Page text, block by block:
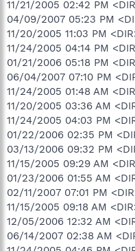
11/21/2005 02:42 PM
04/09/2007 05:23 PM
11/20/2005 11:03 PM
11/24/2005 04:14 PM
01/21/2006 05:18 PM
06/04/2007 07:10 PM
11/24/2005 01:48 AM
11/20/2005 03:36 AM
11/24/2005 04:03 PM
01/22/2006 02:35 PM
03/13/2006 09:32 PM
11/15/2005 09:29 AM
01/23/2006 01:55 AM
02/11/2007 07:01 PM
11/15/2005 09:18 AM
12/05/2006 12:32 AM
06/14/2007 02:38 AM